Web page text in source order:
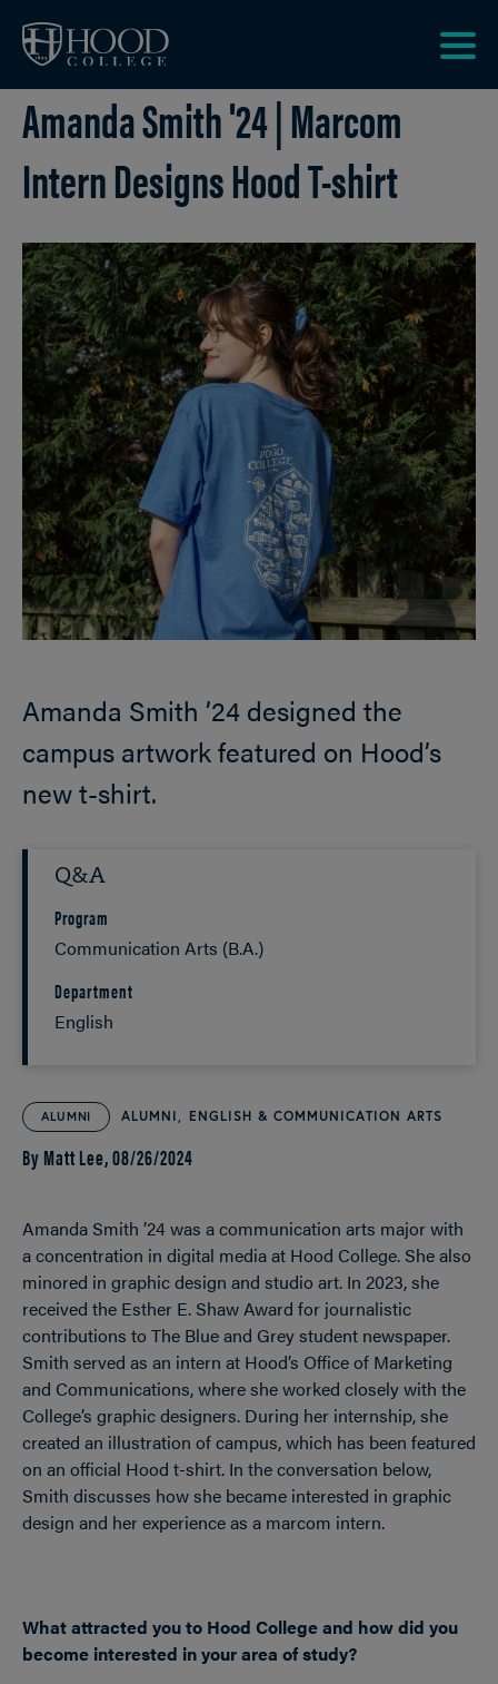
Amanda Smith '24 | Marcom
Intern Designs Hood T-shirt
Amanda Smith ’24 designed the
campus artwork featured on Hood’s
new t-shirt.
Q&A
Program
Communication Arts (B.A.)
Department
English
ALUMNI ALUMNI ENGLISH & COMMUNICATION ARTS
By Matt Lee,08/26/2024
Amanda Smith ’24 was a communication arts major with
a concentration in digital media at Hood College. She also
minored in graphic design and studio art. In 2023, she
received the Esther E. Shaw Award for journalistic
contributions to The Blue and Grey student newspaper.
Smith served as an intern at Hood’s Office of Marketing
and Communications, where she worked closely with the
College’s graphic designers. During her internship, she
created an illustration of campus, which has been featured
on an official Hood t-shirt. In the conversation below,
Smith discusses how she became interested in graphic
design and her experience as a marcom intern.
What attracted you to Hood College and how did you
become interested in your area of study?